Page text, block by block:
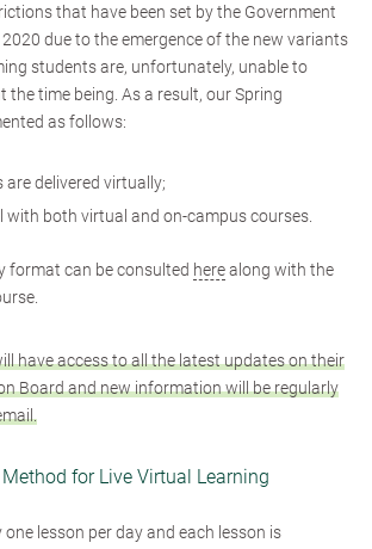
that have been set by the Government
due to the emergence of the new variants
students are, unfortunately, unable to
the time being. As a result, our Spring
as follows:
are delivered virtually;
with both virtual and on-campus courses.
format can be consulted herealong with the
have access to all the latest updates on their
Board and new information will be regularly
for Live Virtual Learning
lesson per day and each lesson is